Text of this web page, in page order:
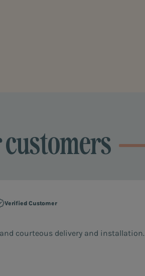
Verified Customer
courteous delivery and installation.